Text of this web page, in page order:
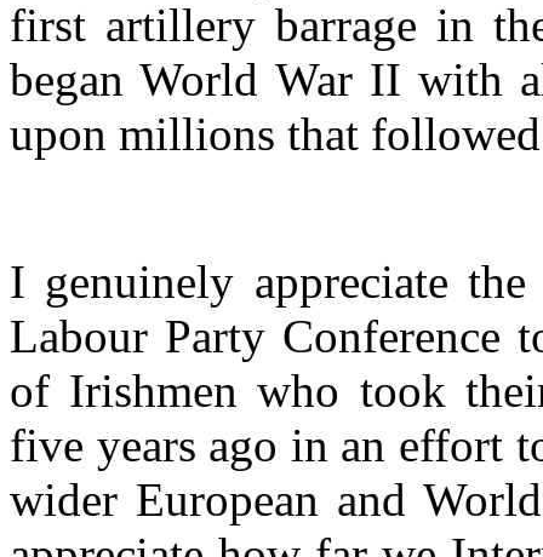
first artillery barrage in
began World War II with
upon millions that
I genuinely appreciate
Labour Party Conference
of Irishmen who took
five years ago in an effort
wider European and